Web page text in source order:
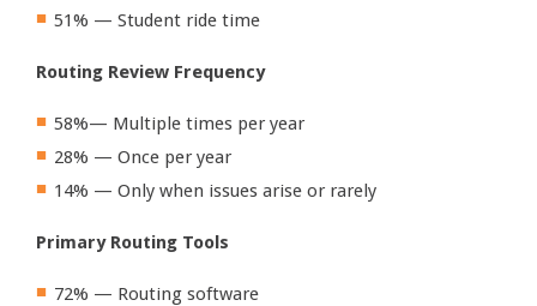
51% — Student ride time
Routing Review Frequency
58%— Multiple times per year
28% — Once per year
14% — Only when issues arise or rarely
Primary Routing Tools
72% — Routing software